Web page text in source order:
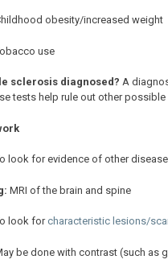
obesity/increased weight
use
sclerosis diagnosed? A
tests help rule out other
look for evidence of other
MRI of the brain and spine
look forcharacteristic lesions/
be done with contrast (such as